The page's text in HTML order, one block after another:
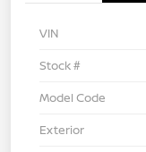
VIN
Stock #
Model Code
Exterior